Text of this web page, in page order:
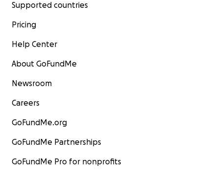
She won that battle and less than six weeks later
heart surgery for aortic valve replacement.
Supported countries
Pricing
Help Center
About GoFundMe
Newsroom
Careers
GoFundMe.org
GoFundMe Partnerships
GoFundMe Pro for nonprofits